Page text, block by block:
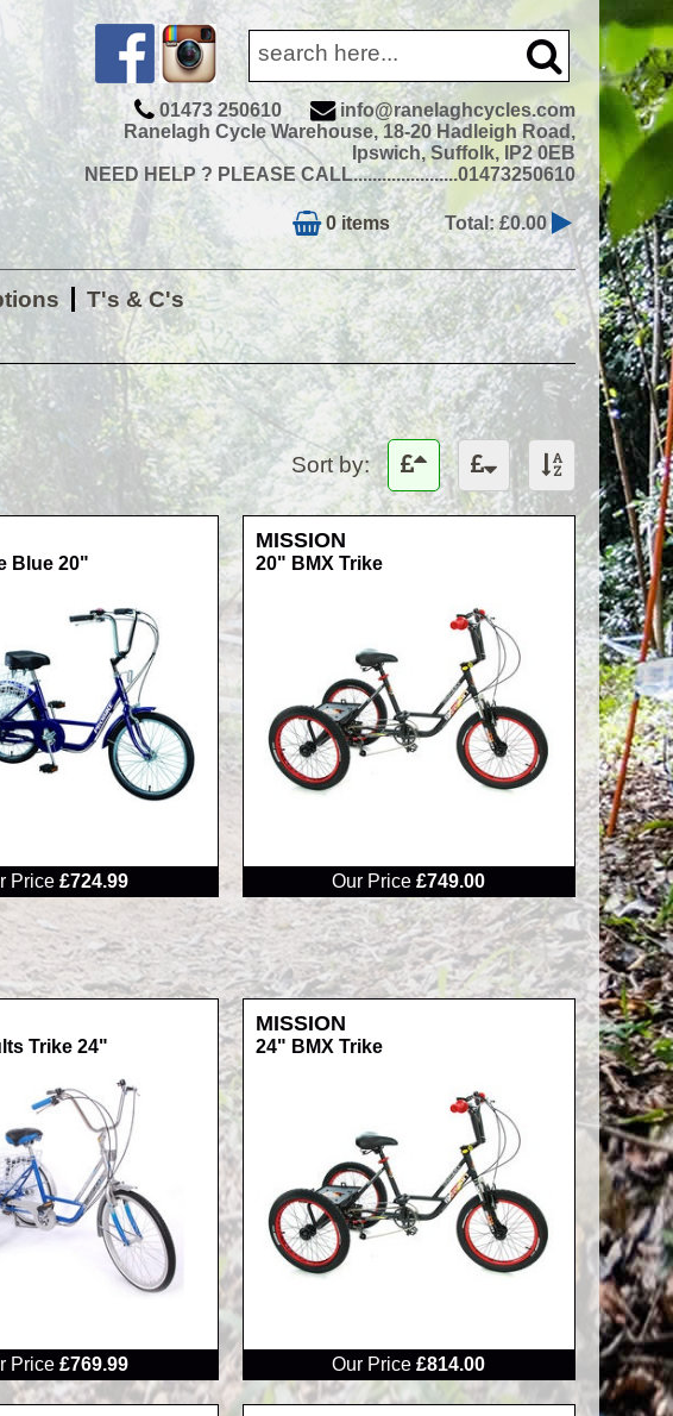
01473 250610
info@ranelaghcycles.com
Ranelagh Cycle Warehouse, 18-20 Hadleigh Road,
Ipswich, Suffolk, IP2 0EB
NEED HELP ? PLEASE CALL......................01473250610
0 items Total: £0.00
T's & C's
Sort by:
Blue 20"
Price£724.99
MISSION
20" BMX Trike
Our Price£749.00
Trike 24"
Price£769.99
MISSION
24" BMX Trike
Our Price£814.00